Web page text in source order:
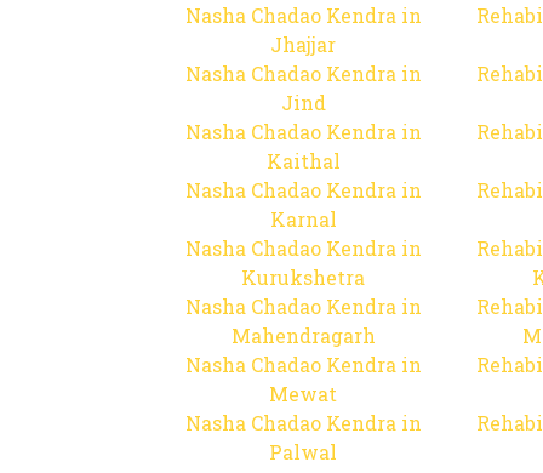
Nasha Chadao Kendra in
Jhajjar
Nasha Chadao Kendra in
Jind
Nasha Chadao Kendra in
Kaithal
Nasha Chadao Kendra in
Karnal
Nasha Chadao Kendra in
Kurukshetra
Nasha Chadao Kendra in
Mahendragarh
Nasha Chadao Kendra in
Mewat
Nasha Chadao Kendra in
Palwal